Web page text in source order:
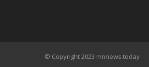
© Copyright 2023 mnnews.today